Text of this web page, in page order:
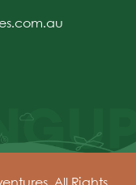
All Rights